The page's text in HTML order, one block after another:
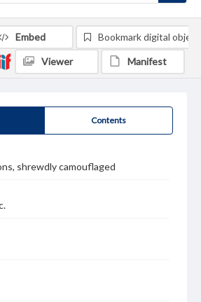
Contents
shrewdly camouflaged
Embed Bookmark digital object
Viewer Manifest